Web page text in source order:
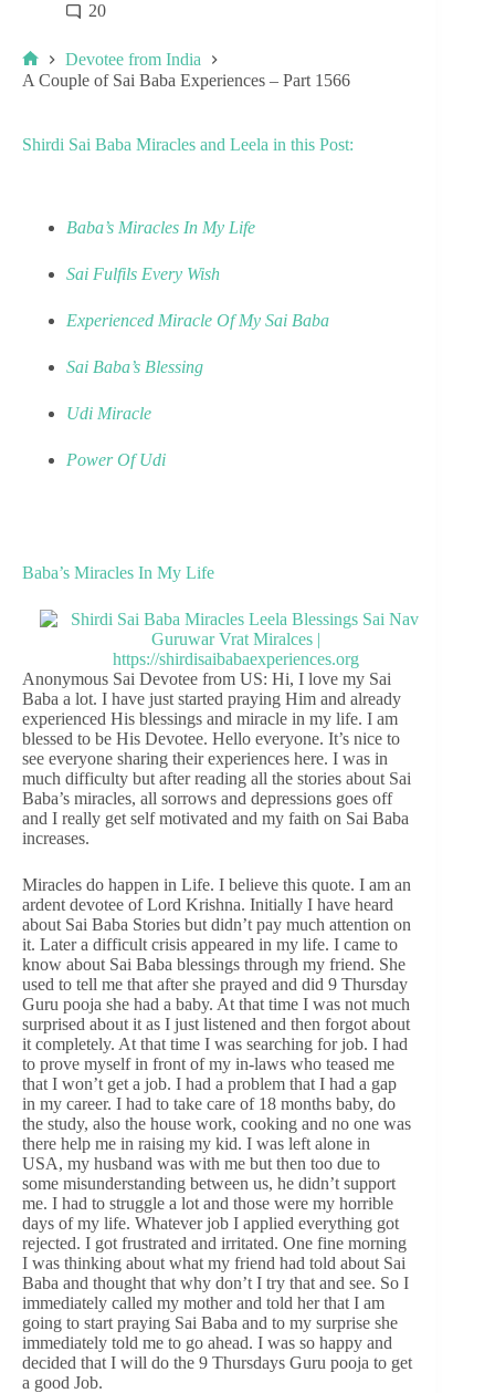
20
Devotee from India
A Couple of Sai Baba Experiences – Part 1566
Shirdi Sai Baba Miracles and Leela in this Post:
Baba’s Miracles In My Life
Sai Fulfils Every Wish
Experienced Miracle Of My Sai Baba
Sai Baba’s Blessing
Udi Miracle
Power Of Udi
Baba’s Miracles In My Life
Anonymous Sai Devotee from US: Hi, I love my Sai
Baba a lot. I have just started praying Him and already
experienced His blessings and miracle in my life. I am
blessed to be His Devotee. Hello everyone. It’s nice to
see everyone sharing their experiences here. I was in
much difficulty but after reading all the stories about Sai
Baba’s miracles, all sorrows and depressions goes off
and I really get self motivated and my faith on Sai Baba
increases.
Miracles do happen in Life. I believe this quote. I am an
ardent devotee of Lord Krishna. Initially I have heard
about Sai Baba Stories but didn’t pay much attention on
it. Later a difficult crisis appeared in my life. I came to
know about Sai Baba blessings through my friend. She
used to tell me that after she prayed and did 9 Thursday
Guru pooja she had a baby. At that time I was not much
surprised about it as I just listened and then forgot about
it completely. At that time I was searching for job. I had
to prove myself in front of my in-laws who teased me
that I won’t get a job. I had a problem that I had a gap
in my career. I had to take care of 18 months baby, do
the study, also the house work, cooking and no one was
there help me in raising my kid. I was left alone in
USA, my husband was with me but then too due to
some misunderstanding between us, he didn’t support
me. I had to struggle a lot and those were my horrible
days of my life. Whatever job I applied everything got
rejected. I got frustrated and irritated. One fine morning
I was thinking about what my friend had told about Sai
Baba and thought that why don’t I try that and see. So I
immediately called my mother and told her that I am
going to start praying Sai Baba and to my surprise she
immediately told me to go ahead. I was so happy and
decided that I will do the 9 Thursdays Guru pooja to get
a good Job.